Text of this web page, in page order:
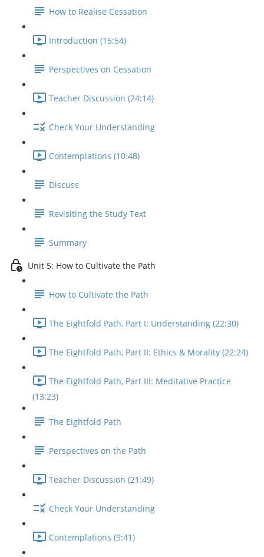
How to Realise Cessation
Introduction (15:54)
Perspectives on Cessation
Teacher Discussion (24:14)
Check Your Understanding
Contemplations (10:48)
Discuss
Revisiting the Study Text
Summary
Unit 5: How to Cultivate the Path
How to Cultivate the Path
The Eightfold Path, Part I: Understanding (22:30)
The Eightfold Path, Part II: Ethics & Morality (22:24)
The Eightfold Path, Part III: Meditative Practice
(13:23)
The Eightfold Path
Perspectives on the Path
Teacher Discussion (21:49)
Check Your Understanding
Contemplations (9:41)